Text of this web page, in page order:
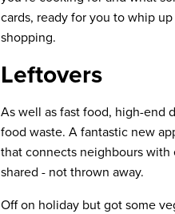
cards, ready for you to whip
shopping.
Leftovers
As well as fast food, high-end
food waste. A fantastic new
that connects neighbours with
shared - not thrown away.
Off on holiday but got some